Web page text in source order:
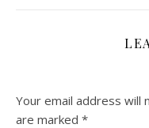
Your email address will
are marked *